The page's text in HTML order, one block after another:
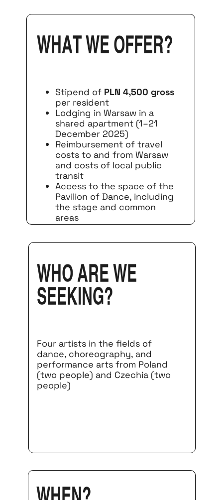
what we offer?
Stipend of PLN 4,500 gross
per resident
Lodging in Warsaw in a
shared apartment (1–21
December 2025)
Reimbursement of travel
costs to and from Warsaw
and costs of local public
transit
Access to the space of the
Pavilion of Dance, including
the stage and common
areas
Who are we
seeking?
Four artists in the fields of
dance, choreography, and
performance arts from Poland
(two people) and Czechia (two
people)
When?